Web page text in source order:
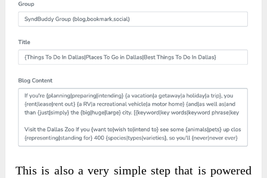
This is also a very simple step that is powered